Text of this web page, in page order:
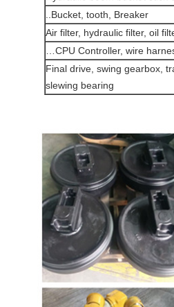
Bucket, tooth, Breaker..
Air filter, hydraulic filter, oil
CPU Controller, wire
Final drive, swing gearbox,
slewing bearing